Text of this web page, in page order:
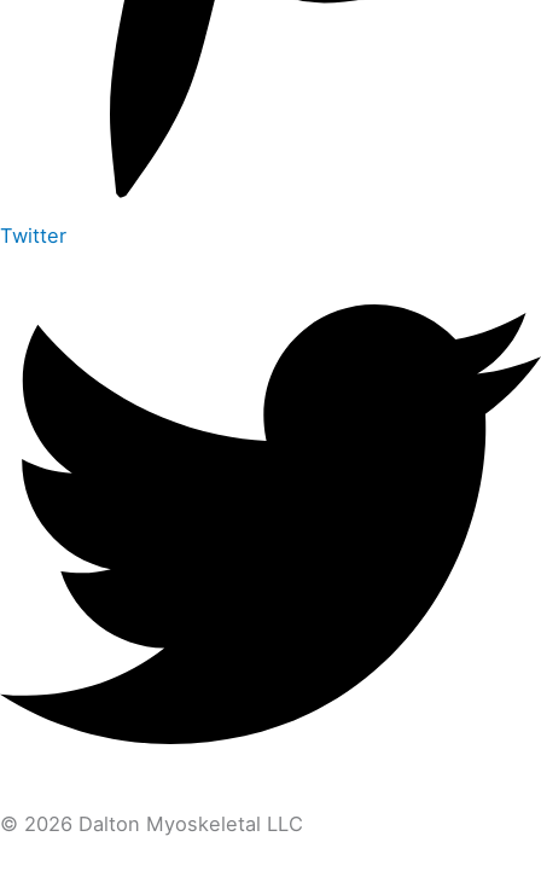
Twitter
© 2026 Dalton Myoskeletal LLC